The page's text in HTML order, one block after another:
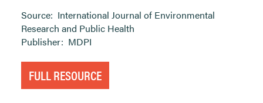
Source: International Journal of Environmental
Research and Public Health
Publisher: MDPI
FULL RESOURCE